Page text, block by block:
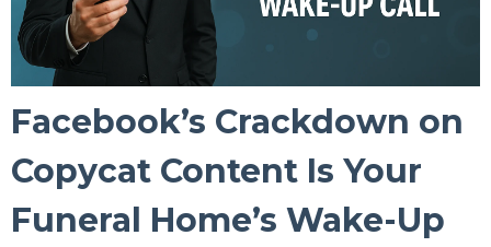
Facebook’s Crackdown on
Copycat Content Is Your
Funeral Home’s Wake-Up